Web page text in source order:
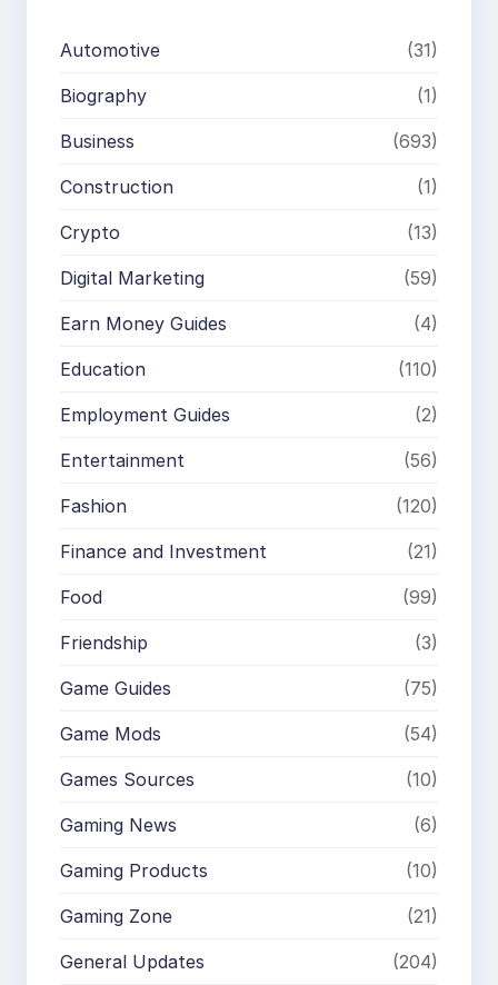
Automotive (31)
Biography (1)
Business (693)
Construction (1)
Crypto (13)
Digital Marketing (59)
Earn Money Guides (4)
Education (110)
Employment Guides (2)
Entertainment (56)
Fashion (120)
Finance and Investment (21)
Food (99)
Friendship (3)
Game Guides (75)
Game Mods (54)
Games Sources (10)
Gaming News (6)
Gaming Products (10)
Gaming Zone (21)
General Updates (204)